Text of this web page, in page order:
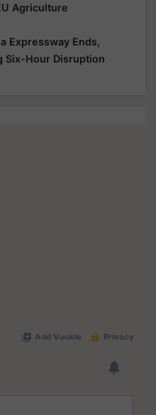
Agriculture
Expressway Ends,
Six-Hour Disruption